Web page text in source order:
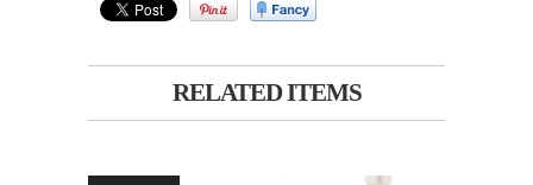
RELATED ITEMS